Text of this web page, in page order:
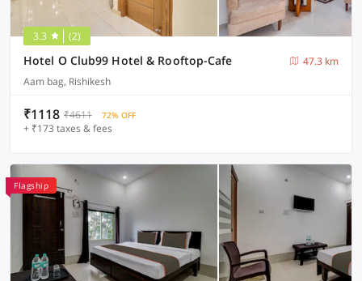
3.3 (2)
Hotel O Club99 Hotel & Rooftop-Cafe
47.3 km
Aam bag, Rishikesh
₹1118 ₹4611 72% OFF
+ ₹173 taxes & fees
Flagship